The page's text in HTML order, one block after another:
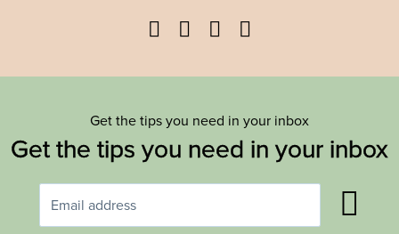
Facebook
TwitterYouTube
Get the tips you need in your inbox
Get the tips you need in your inbox